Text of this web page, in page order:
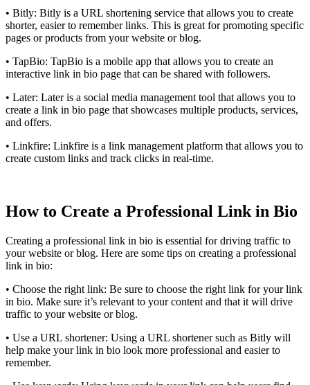
• Bitly: Bitly is a URL shortening service that allows you to create
shorter, easier to remember links. This is great for promoting specific
pages or products from your website or blog.
• TapBio: TapBio is a mobile app that allows you to create an
interactive link in bio page that can be shared with followers.
• Later: Later is a social media management tool that allows you to
create a link in bio page that showcases multiple products, services,
and offers.
• Linkfire: Linkfire is a link management platform that allows you to
create custom links and track clicks in real-time.
How to Create a Professional Link in Bio
Creating a professional link in bio is essential for driving traffic to
your website or blog. Here are some tips on creating a professional
link in bio:
• Choose the right link: Be sure to choose the right link for your link
in bio. Make sure it’s relevant to your content and that it will drive
traffic to your website or blog.
• Use a URL shortener: Using a URL shortener such as Bitly will
help make your link in bio look more professional and easier to
remember.